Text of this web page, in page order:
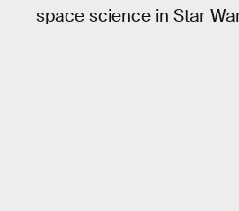
space science in Star